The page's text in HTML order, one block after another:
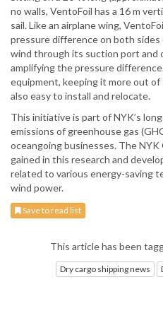
no walls, VentoFoil has a 16 m
sail. Like an airplane wing,
pressure difference on both
wind through its suction port and
amplifying the pressure
equipment, keeping it more out
also easy to install and relocate.
This initiative is part of NYK’s
emissions of greenhouse gas
oceangoing businesses. The
gained in this research and
related to various energy-saving
wind power.
Save to read list
This article has been
Dry cargo shipping news